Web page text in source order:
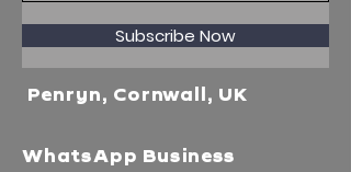
Subscribe Now
Penryn, Cornwall, UK
WhatsApp Business